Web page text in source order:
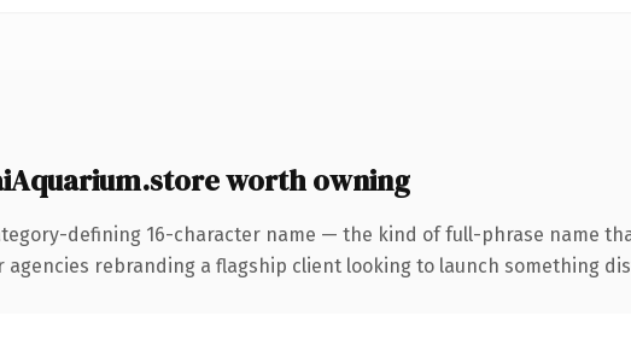
worth owning
defining 16-character name — the kind of full-phrase name
agencies rebranding a flagship client looking to launch something